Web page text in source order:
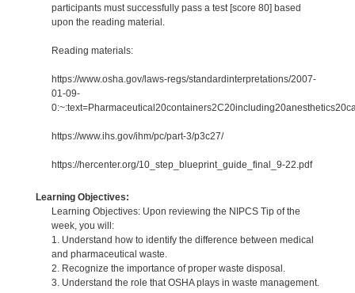
participants must successfully pass a test [score 80] based
upon the reading material.
Reading materials:
https://www.osha.gov/laws-regs/standardinterpretations/2007-
01-09-
https://www.ihs.gov/ihm/pc/part-3/p3c27/
https://hercenter.org/10_step_blueprint_guide_final_9-22.pdf
Learning Objectives:
Learning Objectives: Upon reviewing the NIPCS Tip of the
week, you will:
1. Understand how to identify the difference between medical
and pharmaceutical waste.
2. Recognize the importance of proper waste disposal.
3. Understand the role that OSHA plays in waste management.